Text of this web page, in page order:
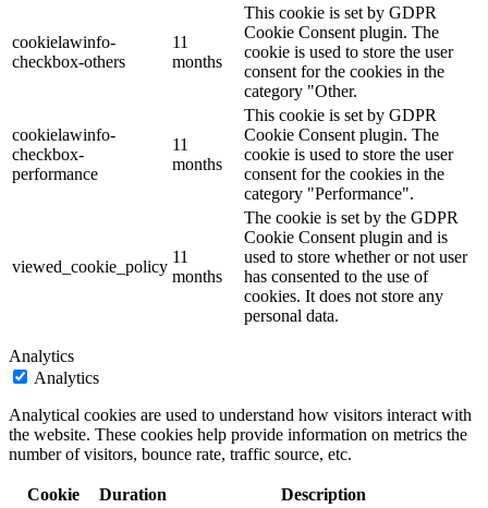
cookielawinfo-
checkbox-others
11
months
This cookie is set by GDPR
Cookie Consent plugin. The
cookie is used to store the user
consent for the cookies in the
category "Other.
cookielawinfo-
checkbox-
performance
11
months
This cookie is set by GDPR
Cookie Consent plugin. The
cookie is used to store the user
consent for the cookies in the
category "Performance".
viewed_cookie_policy
11
months
The cookie is set by the GDPR
Cookie Consent plugin and is
used to store whether or not user
has consented to the use of
cookies. It does not store any
personal data.
Analytics
Analytics
Analytical cookies are used to understand how visitors interact with
the website. These cookies help provide information on metrics the
number of visitors, bounce rate, traffic source, etc.
Cookie Duration Description